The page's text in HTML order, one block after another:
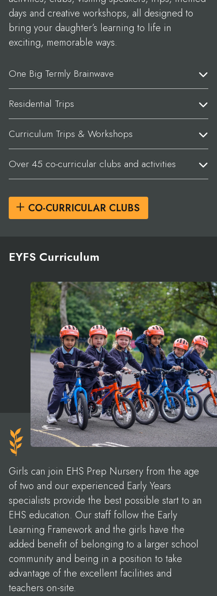
days and creative workshops, all designed to
bring your daughter’s learning to life in
exciting, memorable ways.
One Big Termly Brainwave
Residential Trips
Curriculum Trips & Workshops
Over 45 co-curricular clubs and activities
CO-CURRICULAR CLUBS
EYFS Curriculum
Girls can join EHS Prep Nursery from the age
of two and our experienced Early Years
specialists provide the best possible start to an
EHS education. Our staff follow the Early
Learning Framework and the girls have the
added benefit of belonging to a larger school
community and being in a position to take
advantage of the excellent facilities and
teachers on-site.